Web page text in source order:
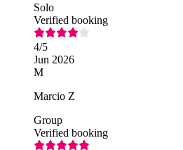
Solo
Verified booking
4/5
Jun 2026
M
Marcio Z
Group
Verified booking